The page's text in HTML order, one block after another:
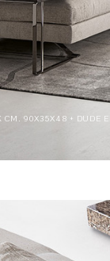
90X35X48 + DUDE